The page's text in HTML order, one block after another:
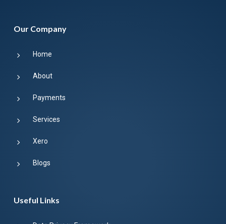
Our Company
Home
About
Payments
Services
Xero
Blogs
Useful Links